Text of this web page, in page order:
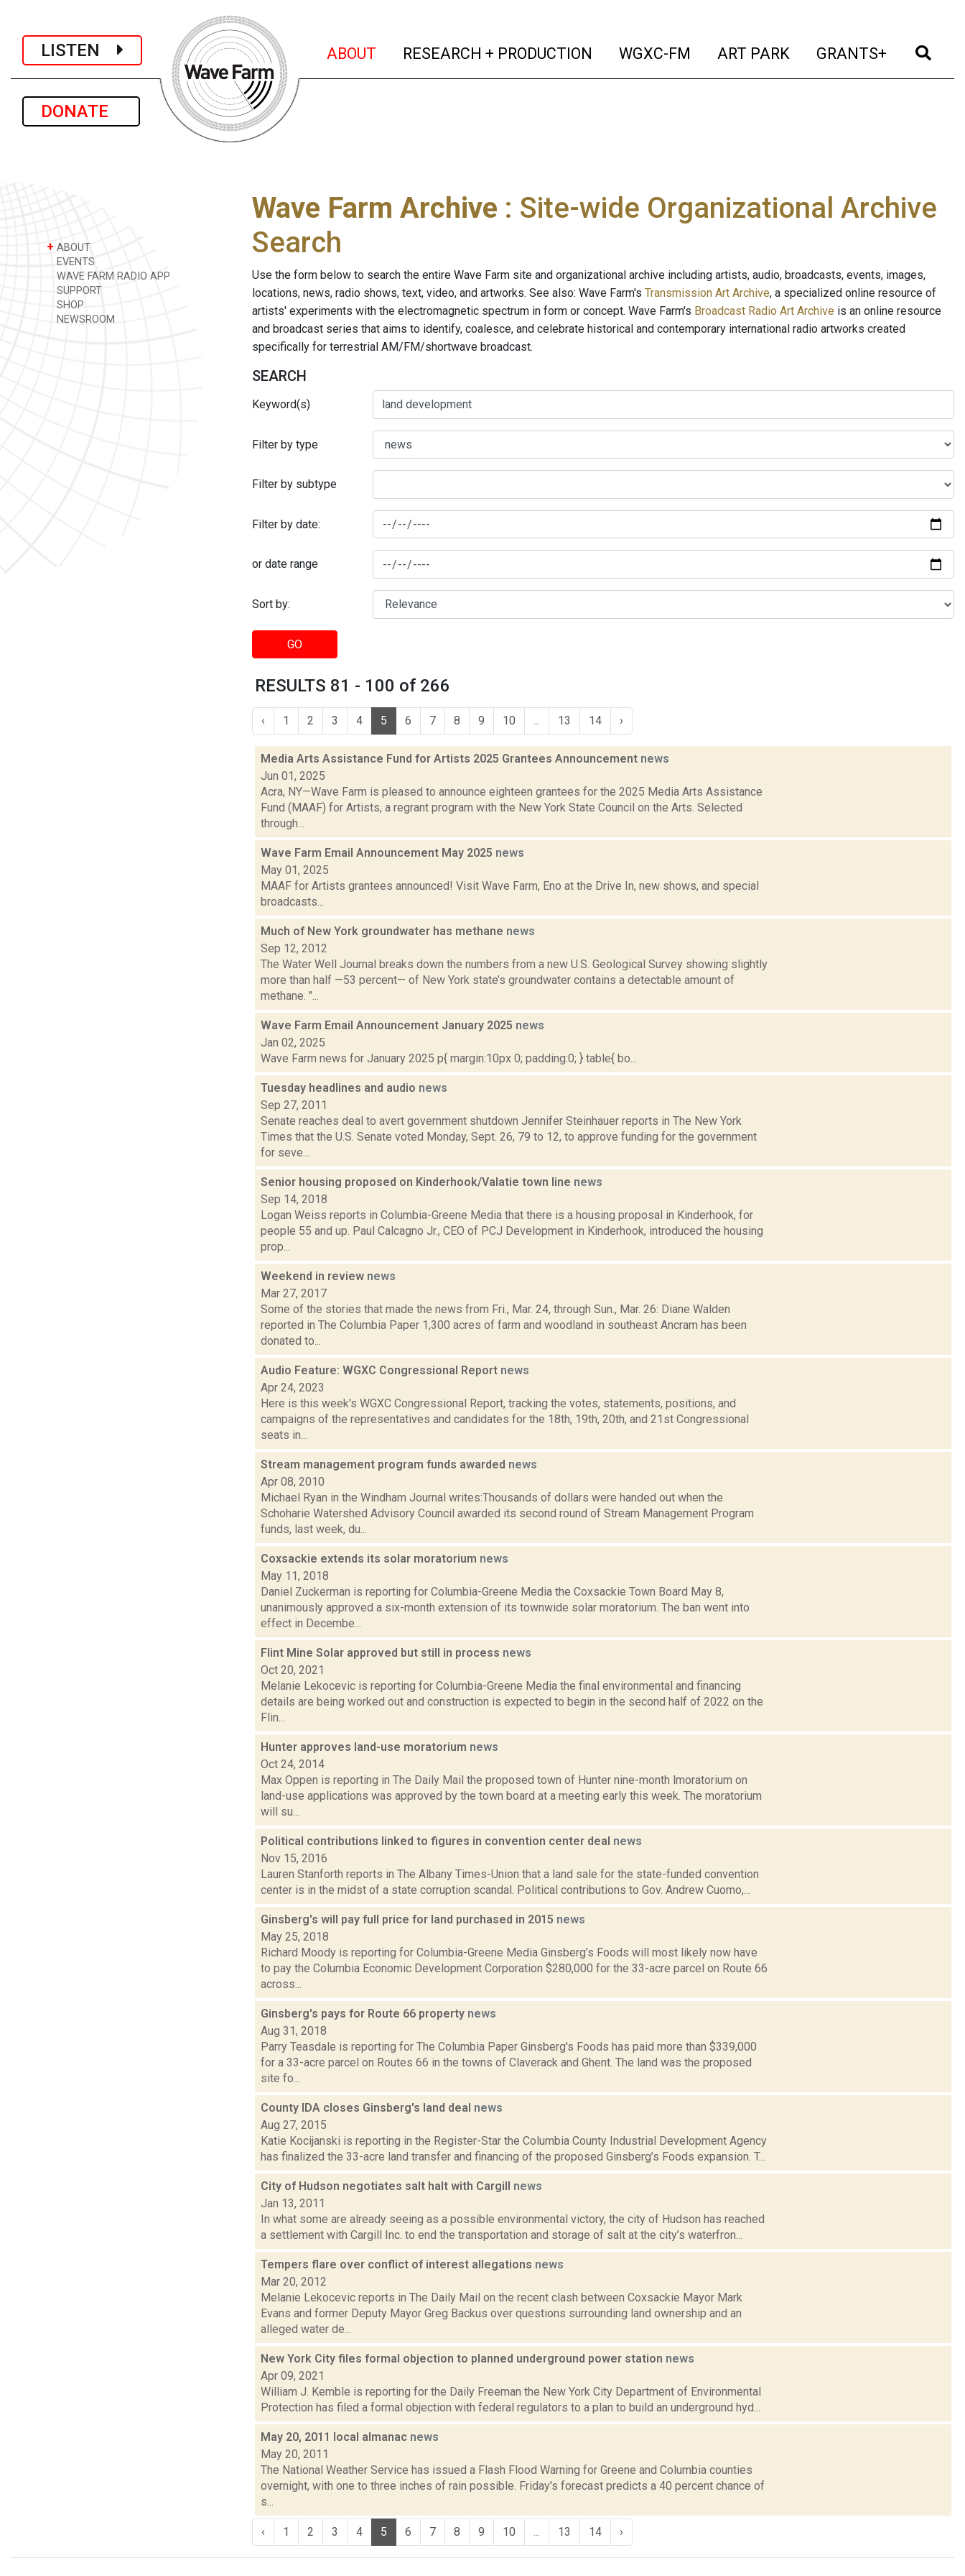
LISTEN
DONATE
ABOUT (current)
RESEARCH + PRODUCTION (current)
WGXC-FM (current)
ART PARK (current)
GRANTS+ (current)
+ ABOUT
EVENTS
WAVE FARM RADIO APP
SUPPORT
SHOP
NEWSROOM
Wave Farm Archive : Site-wide Organizational Archive
Search
Use the form below to search the entire Wave Farm site and organizational archive including artists, audio, broadcasts, events, images,
locations, news, radio shows, text, video, and artworks. See also: Wave Farm's Transmission Art Archive, a specialized online resource of
artists' experiments with the electromagnetic spectrum in form or concept. Wave Farm's Broadcast Radio Art Archive is an online resource
and broadcast series that aims to identify, coalesce, and celebrate historical and contemporary international radio artworks created
specifically for terrestrial AM/FM/shortwave broadcast.
SEARCH
Keyword(s)
Filter by type
Filter by subtype
Filter by date:
or date range
Sort by:
GO
RESULTS 81 - 100 of 266
‹ 1 2 3 4 5 6 7 8 9 10 13 14 ›
Media Arts Assistance Fund for Artists 2025 Grantees Announcement news
Jun 01, 2025
Acra, NY—Wave Farm is pleased to announce eighteen grantees for the 2025 Media Arts Assistance
Fund (MAAF) for Artists, a regrant program with the New York State Council on the Arts. Selected
through...
Wave Farm Email Announcement May 2025 news
May 01, 2025
MAAF for Artists grantees announced! Visit Wave Farm, Eno at the Drive In, new shows, and special
broadcasts...
Much of New York groundwater has methane news
Sep 12, 2012
The Water Well Journal breaks down the numbers from a new U.S. Geological Survey showing slightly
more than half —53 percent— of New York state’s groundwater contains a detectable amount of
methane. "...
Wave Farm Email Announcement January 2025 news
Jan 02, 2025
Wave Farm news for January 2025 p{ margin:10px 0; padding:0; } table{ bo...
Tuesday headlines and audio news
Sep 27, 2011
Senate reaches deal to avert government shutdown Jennifer Steinhauer reports in The New York
Times that the U.S. Senate voted Monday, Sept. 26, 79 to 12, to approve funding for the government
for seve...
Senior housing proposed on Kinderhook/Valatie town line news
Sep 14, 2018
Logan Weiss reports in Columbia-Greene Media that there is a housing proposal in Kinderhook, for
people 55 and up. Paul Calcagno Jr., CEO of PCJ Development in Kinderhook, introduced the housing
prop...
Weekend in review news
Mar 27, 2017
Some of the stories that made the news from Fri., Mar. 24, through Sun., Mar. 26: Diane Walden
reported in The Columbia Paper 1,300 acres of farm and woodland in southeast Ancram has been
donated to...
Audio Feature: WGXC Congressional Report news
Apr 24, 2023
Here is this week's WGXC Congressional Report, tracking the votes, statements, positions, and
campaigns of the representatives and candidates for the 18th, 19th, 20th, and 21st Congressional
seats in...
Stream management program funds awarded news
Apr 08, 2010
Michael Ryan in the Windham Journal writes:Thousands of dollars were handed out when the
Schoharie Watershed Advisory Council awarded its second round of Stream Management Program
funds, last week, du...
Coxsackie extends its solar moratorium news
May 11, 2018
Daniel Zuckerman is reporting for Columbia-Greene Media the Coxsackie Town Board May 8,
unanimously approved a six-month extension of its townwide solar moratorium. The ban went into
effect in Decembe...
Flint Mine Solar approved but still in process news
Oct 20, 2021
Melanie Lekocevic is reporting for Columbia-Greene Media the final environmental and financing
details are being worked out and construction is expected to begin in the second half of 2022 on the
Flin...
Hunter approves land-use moratorium news
Oct 24, 2014
Max Oppen is reporting in The Daily Mail the proposed town of Hunter nine-month lmoratorium on
land-use applications was approved by the town board at a meeting early this week. The moratorium
will su...
Political contributions linked to figures in convention center deal news
Nov 15, 2016
Lauren Stanforth reports in The Albany Times-Union that a land sale for the state-funded convention
center is in the midst of a state corruption scandal. Political contributions to Gov. Andrew Cuomo,...
Ginsberg's will pay full price for land purchased in 2015 news
May 25, 2018
Richard Moody is reporting for Columbia-Greene Media Ginsberg’s Foods will most likely now have
to pay the Columbia Economic Development Corporation $280,000 for the 33-acre parcel on Route 66
across...
Ginsberg's pays for Route 66 property news
Aug 31, 2018
Parry Teasdale is reporting for The Columbia Paper Ginsberg's Foods has paid more than $339,000
for a 33-acre parcel on Routes 66 in the towns of Claverack and Ghent. The land was the proposed
site fo...
County IDA closes Ginsberg's land deal news
Aug 27, 2015
Katie Kocijanski is reporting in the Register-Star the Columbia County Industrial Development Agency
has finalized the 33-acre land transfer and financing of the proposed Ginsberg’s Foods expansion. T...
City of Hudson negotiates salt halt with Cargill news
Jan 13, 2011
In what some are already seeing as a possible environmental victory, the city of Hudson has reached
a settlement with Cargill Inc. to end the transportation and storage of salt at the city’s waterfron...
Tempers flare over conflict of interest allegations news
Mar 20, 2012
Melanie Lekocevic reports in The Daily Mail on the recent clash between Coxsackie Mayor Mark
Evans and former Deputy Mayor Greg Backus over questions surrounding land ownership and an
alleged water de...
New York City files formal objection to planned underground power station news
Apr 09, 2021
William J. Kemble is reporting for the Daily Freeman the New York City Department of Environmental
Protection has filed a formal objection with federal regulators to a plan to build an underground hyd...
May 20, 2011 local almanac news
May 20, 2011
The National Weather Service has issued a Flash Flood Warning for Greene and Columbia counties
overnight, with one to three inches of rain possible. Friday's forecast predicts a 40 percent chance of
s...
‹ 1 2 3 4 5 6 7 8 9 10 13 14 ›